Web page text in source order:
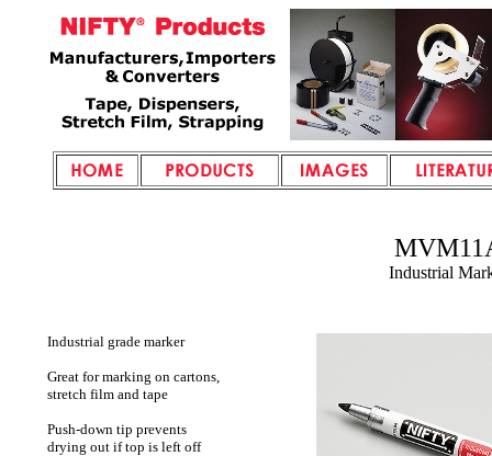
Industrial
Industrial grade marker
Great for marking on cartons,
stretch film and tape
Push-down tip prevents
drying out if top is left off